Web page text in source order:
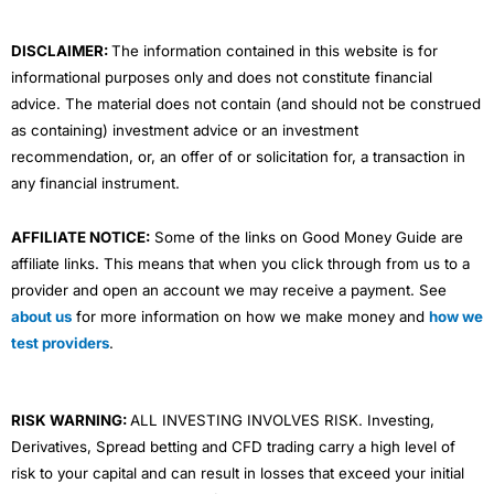
DISCLAIMER:The information contained in this website is for
informational purposes only and does not constitute financial
advice. The material does not contain (and should not be construed
as containing) investment advice or an investment
recommendation, or, an offer of or solicitation for, a transaction in
any financial instrument.
AFFILIATE NOTICE: Some of the links on Good Money Guide are
affiliate links. This means that when you click through from us to a
provider and open an account we may receive a payment. See
about us for more information on how we make money and how we
test providers.
RISK WARNING:ALL INVESTING INVOLVES RISK. Investing,
Derivatives, Spread betting and CFD trading carry a high level of
risk to your capital and can result in losses that exceed your initial